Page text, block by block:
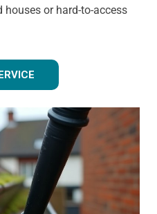
or hard-to-access